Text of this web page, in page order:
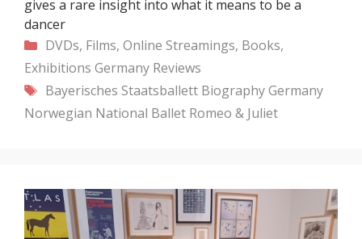
gives a rare insight into what it means to be a
dancer
Categories
DVDs, Films, Online Streamings, Books,
Exhibitions Germany Reviews
Tags
Bayerisches Staatsballett Biography Germany
Norwegian National Ballet Romeo & Juliet